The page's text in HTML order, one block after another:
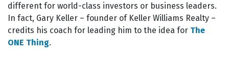
different for world-class investors or business leaders.
In fact, Gary Keller – founder of Keller Williams Realty –
credits his coach for leading him to the idea for The
ONE Thing.